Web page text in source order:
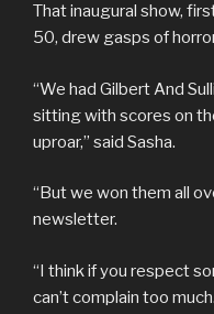
That inaugural show,
50, drew gasps of
“We had Gilbert And
sitting with scores on
uproar,” said Sasha.
“But we won them all
newsletter.
“I think if you respect
can’t complain too